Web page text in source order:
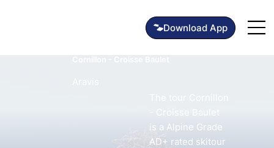
Download App
- Croisse Baulet
is a Alpine Grade
AD+ rated skitour